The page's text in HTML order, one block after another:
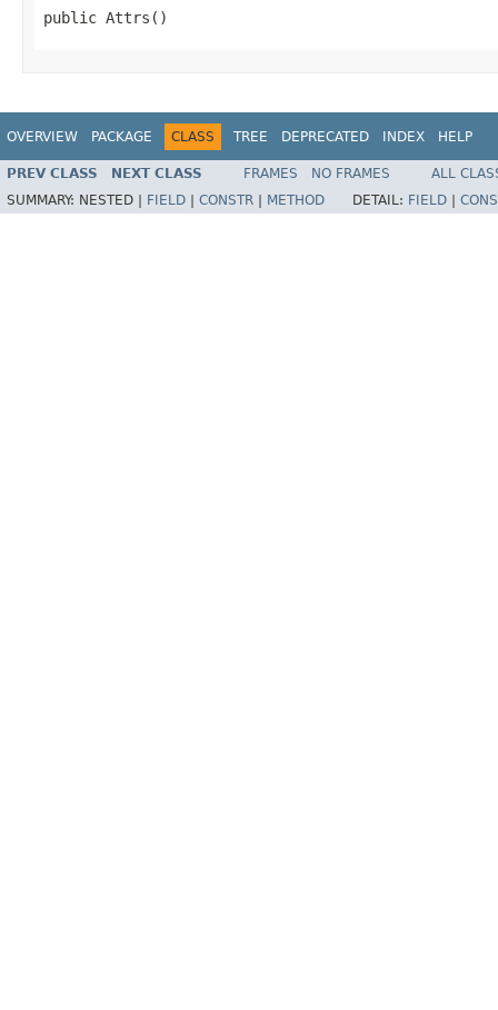
public Attrs()
OVERVIEW PACKAGE CLASS TREE DEPRECATED INDEX HELP
PREV CLASS NEXT CLASS FRAMES NO FRAMES
ALL
SUMMARY: NESTED | FIELD CONSTR METHOD DETAIL: FIELD